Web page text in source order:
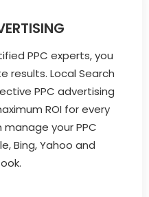
PPC experts, you
results. Local Search
PPC advertising
ROI for every
your PPC
Bing, Yahoo and